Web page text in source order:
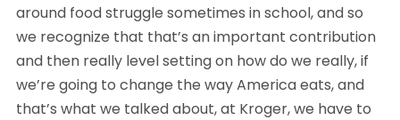
around food struggle sometimes in school, and so
we recognize that that’s an important contribution
and then really level setting on how do we really, if
we’re going to change the way America eats, and
that’s what we talked about, at Kroger, we have to